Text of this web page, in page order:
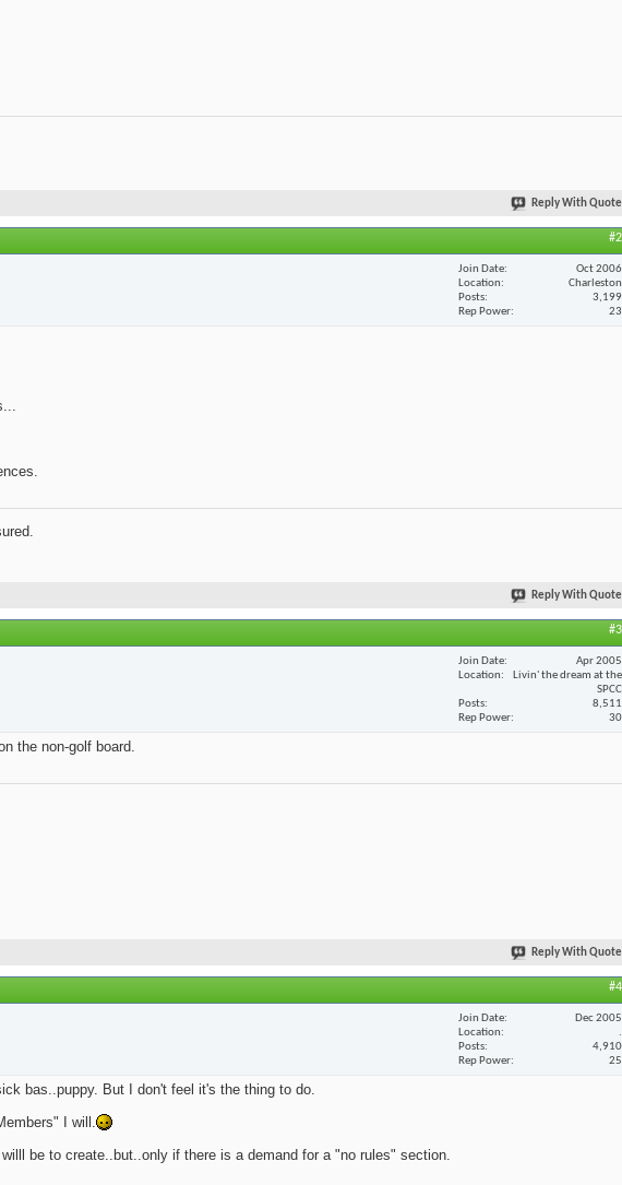
Reply With Quote
#2
Join Date
Oct 2006
Location
Charleston
Posts
3,199
Rep Power
23
Reply With Quote
#3
Join Date
Apr 2005
Location
Livin' the dream at the
SPCC
Posts
8,511
Rep Power
30
the non-golf board.
Reply With Quote
#4
Join Date
Dec 2005
Location
.
Posts
4,910
Rep Power
25
bas..puppy. But I don't feel it's the thing to do.
I will.
be to create..but..only if there is a demand for a "no rules" section.